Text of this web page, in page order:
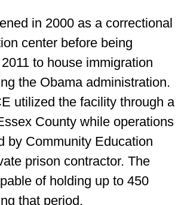
in 2000 as a correctional
center before being
to house immigration
the Obama administration.
utilized the facility through a
County while operations
by Community Education
prison contractor. The
of holding up to 450
that period.